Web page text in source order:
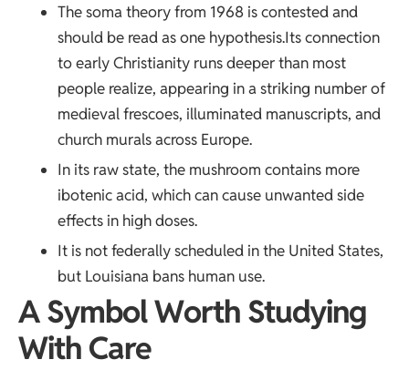
The soma theory from 1968 is contested and
should be read as one hypothesis.Its connection
to early Christianity runs deeper than most
people realize, appearing in a striking number of
medieval frescoes, illuminated manuscripts, and
church murals across Europe.
In its raw state, the mushroom contains more
ibotenic acid, which can cause unwanted side
effects in high doses.
It is not federally scheduled in the United States,
but Louisiana bans human use.
A Symbol Worth Studying
With Care